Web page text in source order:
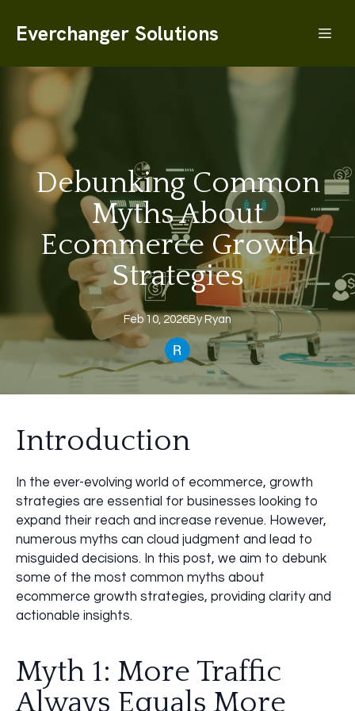
Everchanger Solutions
Debunking Common
Myths About
Ecommerce Growth
Strategies
Feb 10, 2026By Ryan
Introduction
In the ever-evolving world of ecommerce, growth
strategies are essential for businesses looking to
expand their reach and increase revenue. However,
numerous myths can cloud judgment and lead to
misguided decisions. In this post, we aim to debunk
some of the most common myths about
ecommerce growth strategies, providing clarity and
actionable insights.
Myth 1: More Traffic
Always Equals More